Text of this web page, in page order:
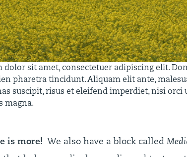
dolor sit amet, consectetuer adipiscing elit.
pharetra tincidunt. Aliquam elit ante,
suscipit, risus et eleifend imperdiet, nisi orci
magna.
is more! We also have a block called